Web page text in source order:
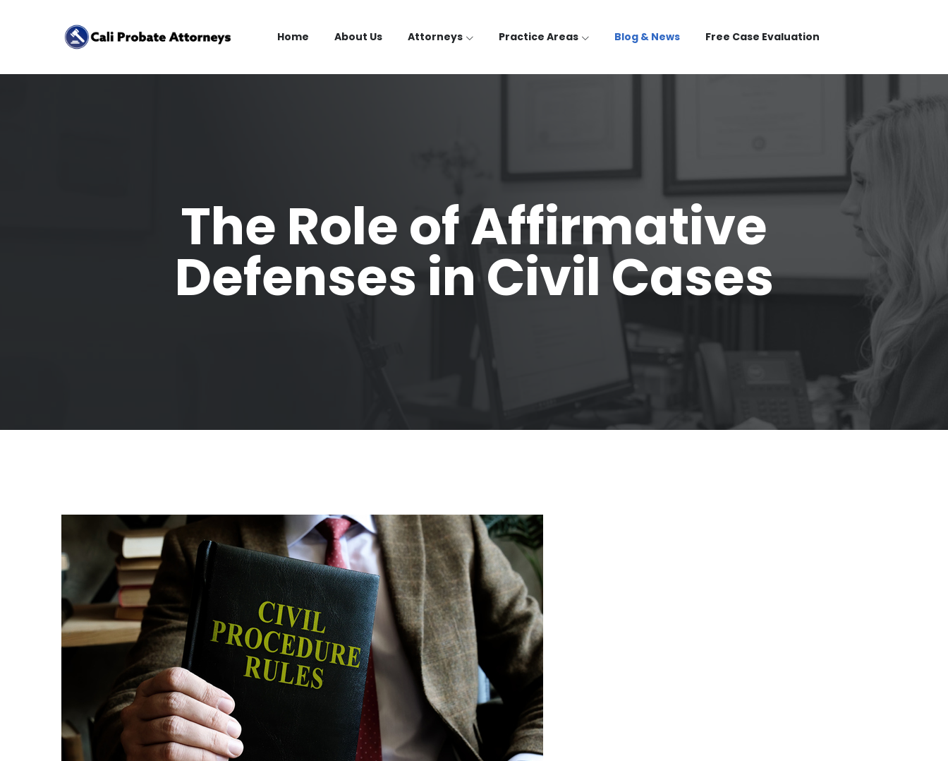
Home About Us Attorneys Practice Areas Blog & News Free Case Evaluation
The Role of Affirmative
Defenses in Civil Cases